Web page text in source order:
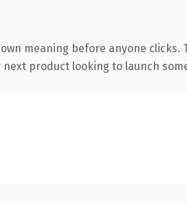
meaning before anyone
product looking to launch